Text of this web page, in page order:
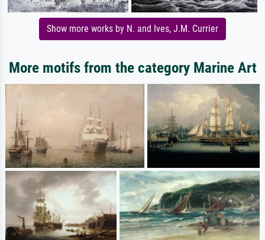
Show more works by N. and Ives, J.M. Currier
More motifs from the category Marine Art